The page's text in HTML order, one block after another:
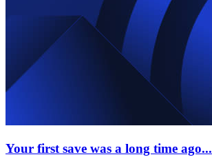
Your first save was a long time ago...